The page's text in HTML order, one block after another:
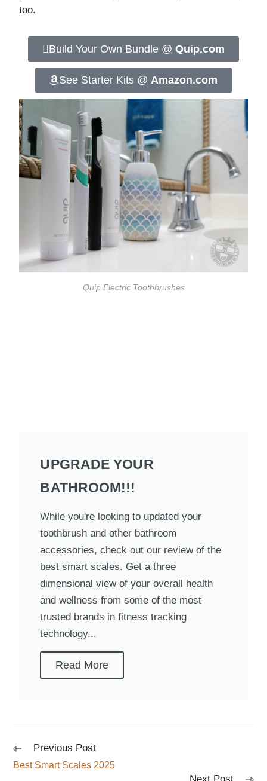
too.
Build Your Own Bundle @ Quip.com
See Starter Kits @ Amazon.com
Quip Electric Toothbrushes
UPGRADE YOUR
BATHROOM!!!
While you're looking to updated your
toothbrush and other bathroom
accessories, check out our review of the
best smart scales. Get a three
dimensional view of your overall health
and wellness from some of the most
trusted brands in fitness tracking
technology...
Read More
Previous Post
Best Smart Scales 2025